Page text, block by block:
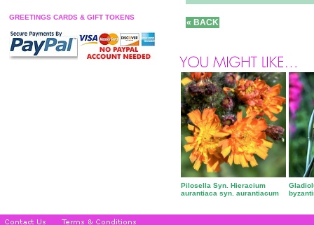
Pilosella Syn. Hieracium
aurantiaca syn. aurantiacum
GREETINGS CARDS & GIFT TOKENS